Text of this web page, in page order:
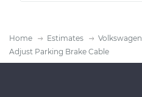
Home Estimates Volkswagen
Adjust Parking Brake Cable